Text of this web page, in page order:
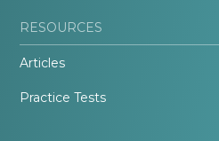
RESOURCES
Articles
Practice Tests